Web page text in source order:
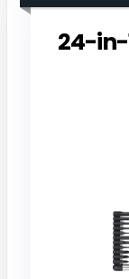
24-in-